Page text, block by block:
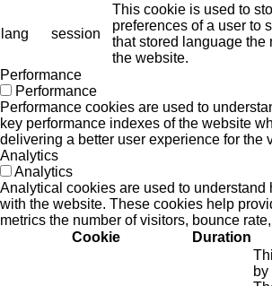
lang session
This cookie is used to
preferences of a user to
that stored language the
the website.
Performance
Performance
Performance cookies are used to
key performance indexes of the website
delivering a better user experience for the
Analytics
Analytics
Analytical cookies are used to understand
with the website. These cookies help
metrics the number of visitors, bounce
Cookie
Duration